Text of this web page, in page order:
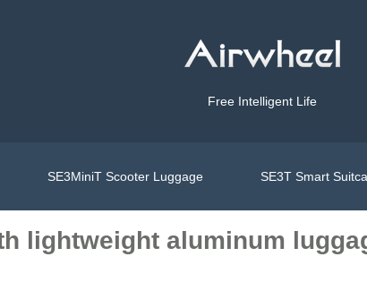
Free Intelligent Life
SE3MiniT Scooter Luggage SE3T Smart
lightweight aluminum